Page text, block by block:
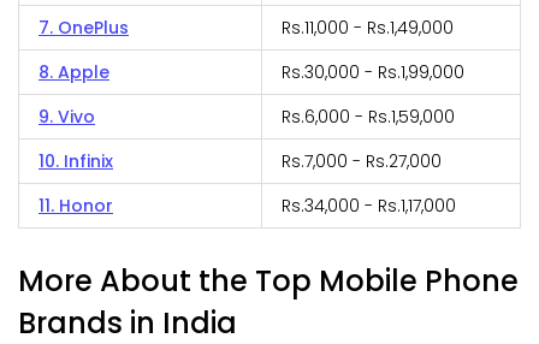
7. OnePlus
Rs.11,000 - Rs.1,49,000
8. Apple
Rs.30,000 - Rs.1,99,000
9. Vivo
Rs.6,000 - Rs.1,59,000
10. Infinix
Rs.7,000 - Rs.27,000
11. Honor
Rs.34,000 - Rs.1,17,000
More About the Top Mobile Phone
Brands in India